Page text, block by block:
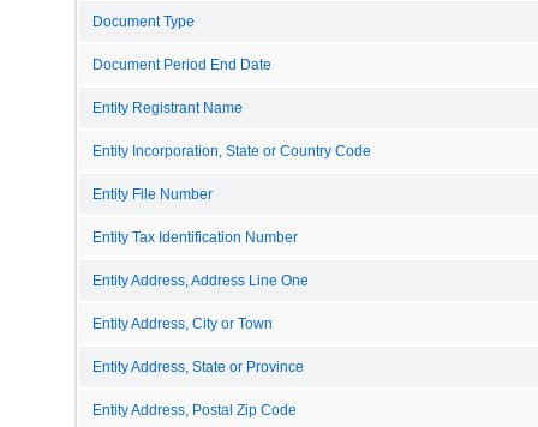
Document Type
Document Period End Date
Entity Registrant Name
Entity Incorporation, State or Country Code
Entity File Number
Entity Tax Identification Number
Entity Address, Address Line One
Entity Address, City or Town
Entity Address, State or Province
Entity Address, Postal Zip Code